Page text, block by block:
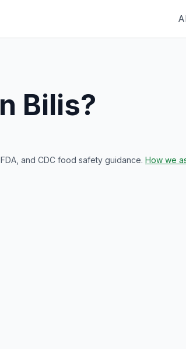
Bilis?
and CDC food safety guidance. How we